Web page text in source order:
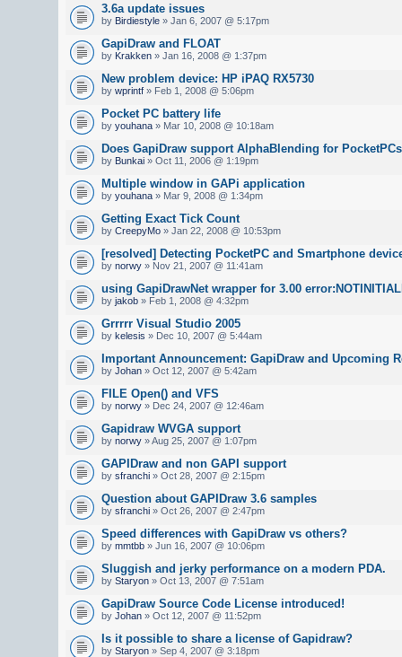
3.6a update issues
by Birdiestyle » Jan 6, 2007 @ 5:17pm
GapiDraw and FLOAT
by Krakken » Jan 16, 2008 @ 1:37pm
New problem device: HP iPAQ RX5730
by wprintf » Feb 1, 2008 @ 5:06pm
Pocket PC battery life
by youhana » Mar 10, 2008 @ 10:18am
Does GapiDraw support AlphaBlending for
by Bunkai » Oct 11, 2006 @ 1:19pm
Multiple window in GAPi application
by youhana » Mar 9, 2008 @ 1:34pm
Getting Exact Tick Count
by CreepyMo » Jan 22, 2008 @ 10:53pm
[resolved] Detecting PocketPC and Smartphone
by norwy » Nov 21, 2007 @ 11:41am
using GapiDrawNet wrapper for 3.00
by jakob » Feb 1, 2008 @ 4:32pm
Grrrrr Visual Studio 2005
by kelesis » Dec 10, 2007 @ 5:44am
Important Announcement: GapiDraw and Upcoming
by Johan » Oct 12, 2007 @ 5:42am
FILE Open() and VFS
by norwy » Dec 24, 2007 @ 12:46am
Gapidraw WVGA support
by norwy » Aug 25, 2007 @ 1:07pm
GAPIDraw and non GAPI support
by sfranchi » Oct 28, 2007 @ 2:15pm
Question about GAPIDraw 3.6 samples
by sfranchi » Oct 26, 2007 @ 2:47pm
Speed differences with GapiDraw vs others?
by mmtbb » Jun 16, 2007 @ 10:06pm
Sluggish and jerky performance on a modern PDA.
by Staryon » Oct 13, 2007 @ 7:51am
GapiDraw Source Code License introduced!
by Johan » Oct 12, 2007 @ 11:52pm
Is it possible to share a license of Gapidraw?
by Staryon » Sep 4, 2007 @ 3:18pm